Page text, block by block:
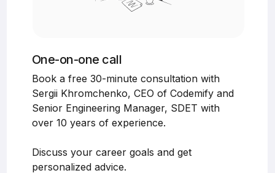
One-on-one call
Book a free 30-minute consultation with
Sergii Khromchenko, CEO of Codemify and
Senior Engineering Manager, SDET with
Discuss your career goals and get